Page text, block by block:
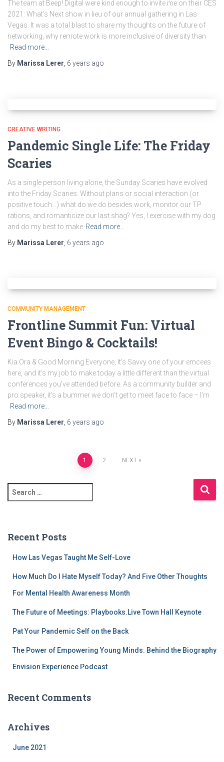
The team at Beep! Digital were kind enough to invite me on their CES
2021: What’s Next show in lieu of our annual gathering in Las
Vegas. It was a total blast to share my thoughts on the future of
networking, why remote work is more inclusive of diversity than
Read more…
By Marissa Lerer 6 years ago
CREATIVE WRITING
Pandemic Single Life: The Friday
Scaries
As a single person living alone, the Sunday Scaries have evolved
into the Friday Scaries. Without plans or social interaction (or
positive touch…) what do we do besides work, monitor our TP
rations, and romanticize our last shag? Yes, I exercise with my dog
and do my best to make Read more…
By Marissa Lerer 6 years ago
COMMUNITY MANAGEMENT
Frontline Summit Fun: Virtual
Event Bingo & Cocktails!
Kia Ora & Good Morning Everyone, It’s Savvy one of your emcees
here, and it’s my job to make today a little different than the virtual
conferences you’ve attended before. As a community builder and
pro speaker, it’s a bummer we don’t get to meet face to face – I’m
Read more…
By Marissa Lerer 6 years ago
pagination
1 2 NEXT
e
c
Recent Posts
How Las Vegas Taught Me Self-Love
How Much Do I Hate Myself Today? And Five Other Thoughts
For Mental Health Awareness Month
The Future of Meetings: Playbooks.Live Town Hall Keynote
Pat Your Pandemic Self on the Back
The Power of Empowering Young Minds: Behind the Biography
Envision Experience Podcast
Recent Comments
Archives
June 2021